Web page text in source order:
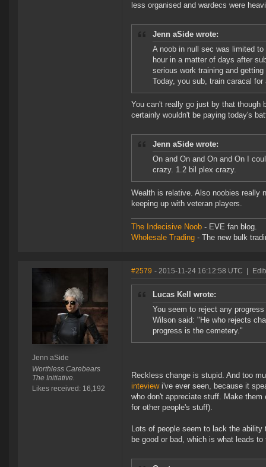
less organised and wardecs were
Jenn aSide wrote:
A noob in null sec was limited
hour in a matter of days after
serious work training and
Today, you sub, train caracal
You can't really go just by that though
certainly wouldn't be paying today's
Jenn aSide wrote:
On and On and On and On I
crazy. 1.2 bil plex crazy.
Wealth is relative. Also noobies really
keeping up with veteran players.
The Indecisive Noob - EVE fan blog.
Wholesale Trading - The new bulk
Jenn aSide
Worthless Carebears
The Initiative.
Likes received: 16,192
#2579 - 2015-11-24 16:12:58 UTC
Lucas Kell wrote:
You seem to reject any
Wilson said: "He who rejects
progress is the cemetery."
Reckless change is stupid. And too
inteviewi've ever seen, because it
who don't appreciate stuff. Make
for other people's stuff).
Lots of people seem to lack the
be good or bad, which is what leads